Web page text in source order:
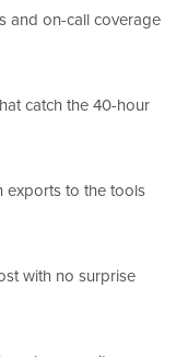
and on-call coverage
catch the 40-hour
exports to the tools
with no surprise